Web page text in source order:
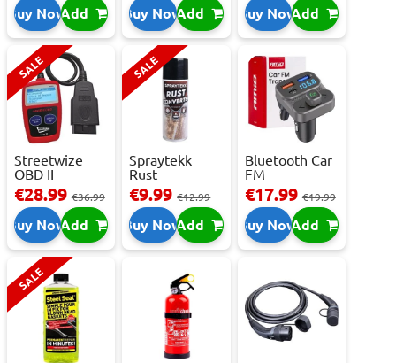
Buy NowAdd Buy NowAdd Buy NowAdd
SALE
Streetwize
OBD II
Multilingual
OBD I...
€28.99€36.99
Buy NowAdd
SALE
Spraytekk
Rust
Converter
400ml
€9.99€12.99
Buy NowAdd
Bluetooth Car
FM
Transmitter
With 2 ...
€17.99€19.99
Buy NowAdd
SALE